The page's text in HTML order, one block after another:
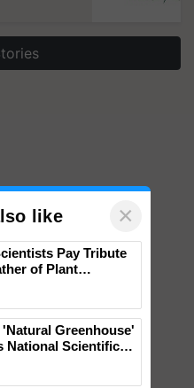
like ×
Pay Tribute
of Plant
Greenhouse'
National Scientific